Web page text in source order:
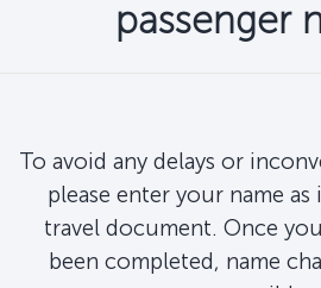
passenger
To avoid any delays or
please enter your name
travel document. Once
been completed, name